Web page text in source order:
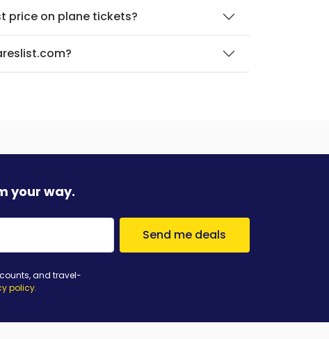
price on plane tickets?
your way.
Send me deals
and travel-
policy.